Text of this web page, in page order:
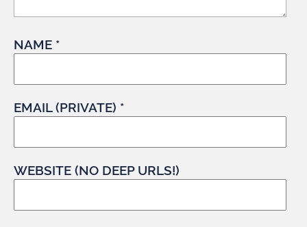
NAME *
EMAIL (PRIVATE) *
WEBSITE (NO DEEP URLS!)